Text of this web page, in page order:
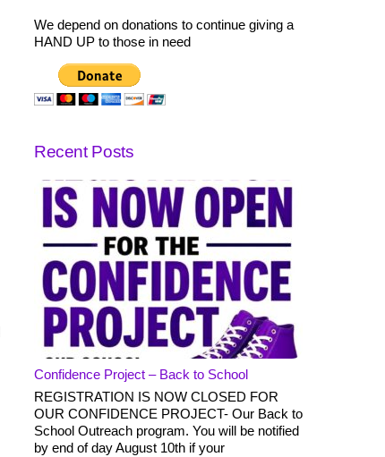
We depend on donations to continue giving a
HAND UP to those in need
Recent Posts
Confidence Project – Back to School
REGISTRATION IS NOW CLOSED FOR
OUR CONFIDENCE PROJECT- Our Back to
School Outreach program. You will be notified
by end of day August 10th if your